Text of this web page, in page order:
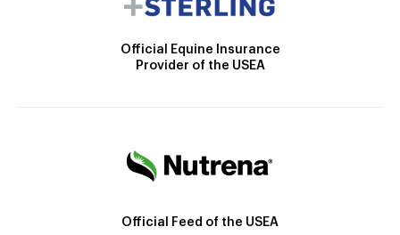
Official Equine Insurance
Provider of the USEA
Official Feed of the USEA